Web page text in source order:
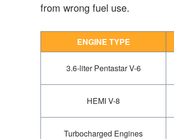
from wrong fuel use.
ENGINE TYPE
3.6-liter Pentastar V-6
HEMI V-8
Turbocharged Engines